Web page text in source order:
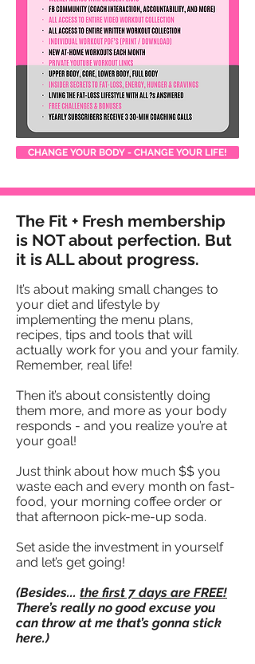
CHANGE YOUR BODY - CHANGE YOUR LIFE!
The Fit + Fresh membership
is NOT about perfection. But
it is ALL about progress.
It’s about making small changes to
your diet and lifestyle by
implementing the menu plans,
recipes, tips and tools that will
actually work for you and your family.
Remember, real life!
Then it’s about consistently doing
them more, and more as your body
responds - and you realize you’re at
your goal!
Just think about how much $$ you
waste each and every month on fast-
food, your morning coffee order or
that afternoon pick-me-up soda.
Set aside the investment in yourself
and let’s get going!
(Besides... the first 7 days are FREE!
There’s really no good excuse you
can throw at me that’s gonna stick
here.)